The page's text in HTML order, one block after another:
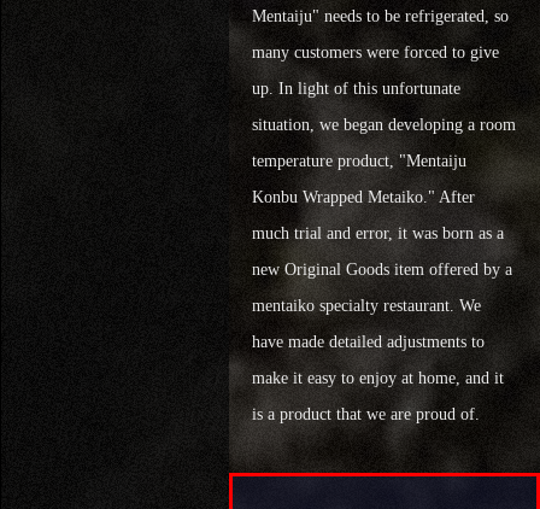
Mentaiju" needs to be refrigerated, so
many customers were forced to give
up. In light of this unfortunate
situation, we began developing a room
temperature product, "Mentaiju
Konbu Wrapped Metaiko." After
much trial and error, it was born as a
new Original Goods item offered by a
mentaiko specialty restaurant. We
have made detailed adjustments to
make it easy to enjoy at home, and it
is a product that we are proud of.